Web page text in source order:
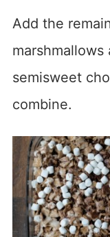
Add the
semisweet
combine.